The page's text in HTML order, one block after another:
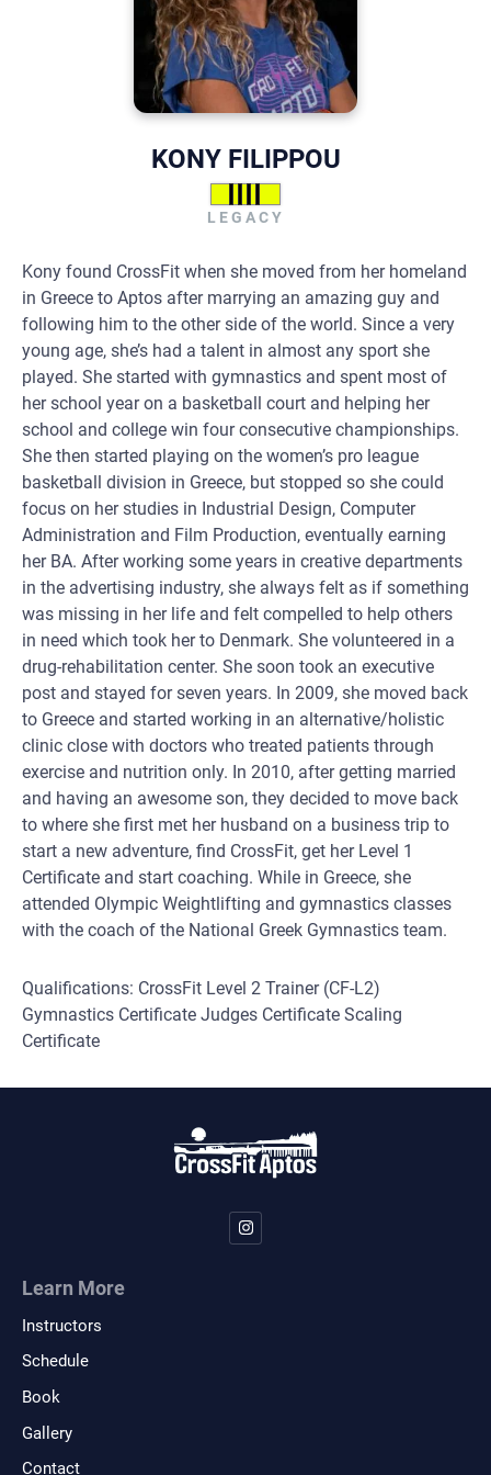
KONY FILIPPOU
LEGACY
Kony found CrossFit when she moved from her homeland
in Greece to Aptos after marrying an amazing guy and
following him to the other side of the world. Since a very
young age, she’s had a talent in almost any sport she
played. She started with gymnastics and spent most of
her school year on a basketball court and helping her
school and college win four consecutive championships.
She then started playing on the women’s pro league
basketball division in Greece, but stopped so she could
focus on her studies in Industrial Design, Computer
Administration and Film Production, eventually earning
her BA. After working some years in creative departments
in the advertising industry, she always felt as if something
was missing in her life and felt compelled to help others
in need which took her to Denmark. She volunteered in a
drug-rehabilitation center. She soon took an executive
post and stayed for seven years. In 2009, she moved back
to Greece and started working in an alternative/holistic
clinic close with doctors who treated patients through
exercise and nutrition only. In 2010, after getting married
and having an awesome son, they decided to move back
to where she first met her husband on a business trip to
start a new adventure, find CrossFit, get her Level 1
Certificate and start coaching. While in Greece, she
attended Olympic Weightlifting and gymnastics classes
with the coach of the National Greek Gymnastics team.
Qualifications: CrossFit Level 2 Trainer (CF-L2)
Gymnastics Certificate Judges Certificate Scaling
Certificate
Learn More
Instructors
Schedule
Book
Gallery
Contact